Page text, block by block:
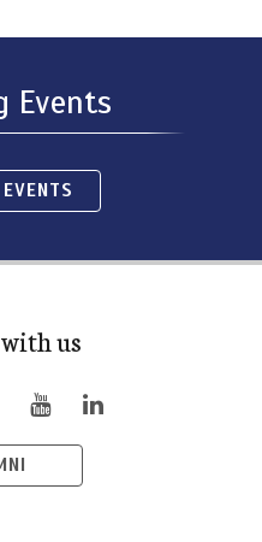
Events
us